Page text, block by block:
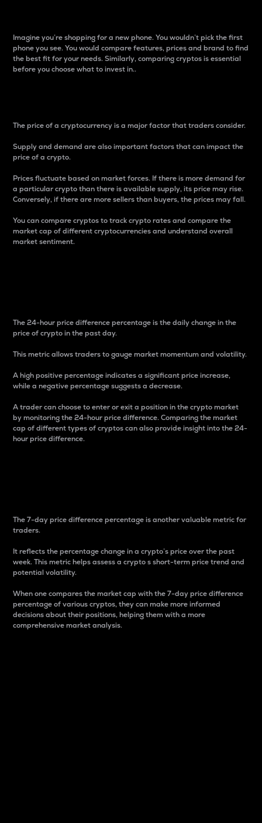
Imagine you’re shopping for a new phone. You wouldn’t pick the first
phone you see. You would compare features, prices and brand to find
the best fit for your needs. Similarly, comparing cryptos is essential
before you choose what to invest in..
The price of a cryptocurrency is a major factor that traders consider.
Supply and demand are also important factors that can impact the
price of a crypto.
Prices fluctuate based on market forces. If there is more demand for
a particular crypto than there is available supply, its price may rise.
Conversely, if there are more sellers than buyers, the prices may fall.
You can compare cryptos to track crypto rates and compare the
market cap of different cryptocurrencies and understand overall
market sentiment.
The 24-hour price difference percentage is the daily change in the
price of crypto in the past day.
This metric allows traders to gauge market momentum and volatility.
A high positive percentage indicates a significant price increase,
while a negative percentage suggests a decrease.
A trader can choose to enter or exit a position in the crypto market
by monitoring the 24-hour price difference. Comparing the market
cap of different types of cryptos can also provide insight into the 24-
hour price difference.
The 7-day price difference percentage is another valuable metric for
traders.
It reflects the percentage change in a crypto’s price over the past
week. This metric helps assess a crypto s short-term price trend and
potential volatility.
When one compares the market cap with the 7-day price difference
percentage of various cryptos, they can make more informed
decisions about their positions, helping them with a more
comprehensive market analysis.